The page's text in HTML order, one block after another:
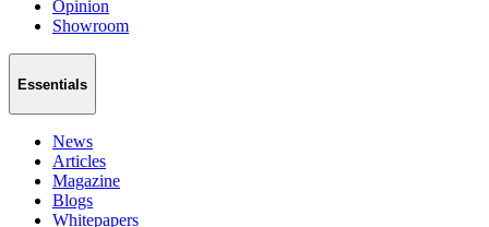
Opinion
Showroom
Essentials
News
Articles
Magazine
Blogs
Whitepapers